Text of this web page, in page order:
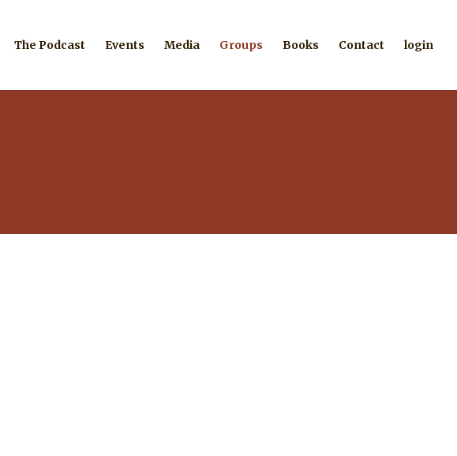
The Podcast Events Media Groups Books Contact login